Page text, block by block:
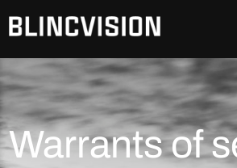
Warrants of